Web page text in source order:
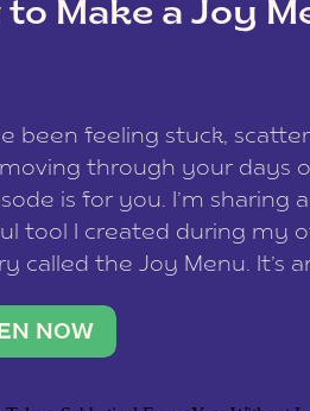
to Make a Joy
been feeling stuck,
moving through your days
is for you. I’m sharing
tool I created during my
called the Joy Menu. It’s
you up, reset your
NOW